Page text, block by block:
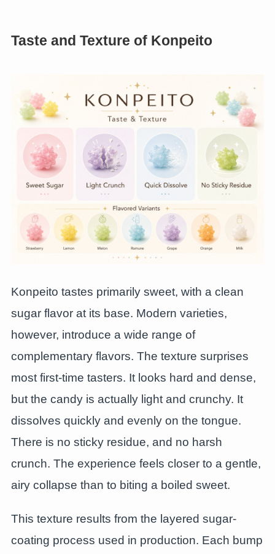
Taste and Texture of Konpeito
Konpeito tastes primarily sweet, with a clean
sugar flavor at its base. Modern varieties,
however, introduce a wide range of
complementary flavors. The texture surprises
most first-time tasters. It looks hard and dense,
but the candy is actually light and crunchy. It
dissolves quickly and evenly on the tongue.
There is no sticky residue, and no harsh
crunch. The experience feels closer to a gentle,
airy collapse than to biting a boiled sweet.
This texture results from the layered sugar-
coating process used in production. Each bump